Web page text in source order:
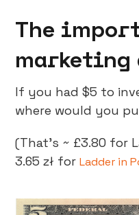
The
marketing
If you had $5 to
where would you
(That’s ~ £3.80 for
3.65 zł forLadder in